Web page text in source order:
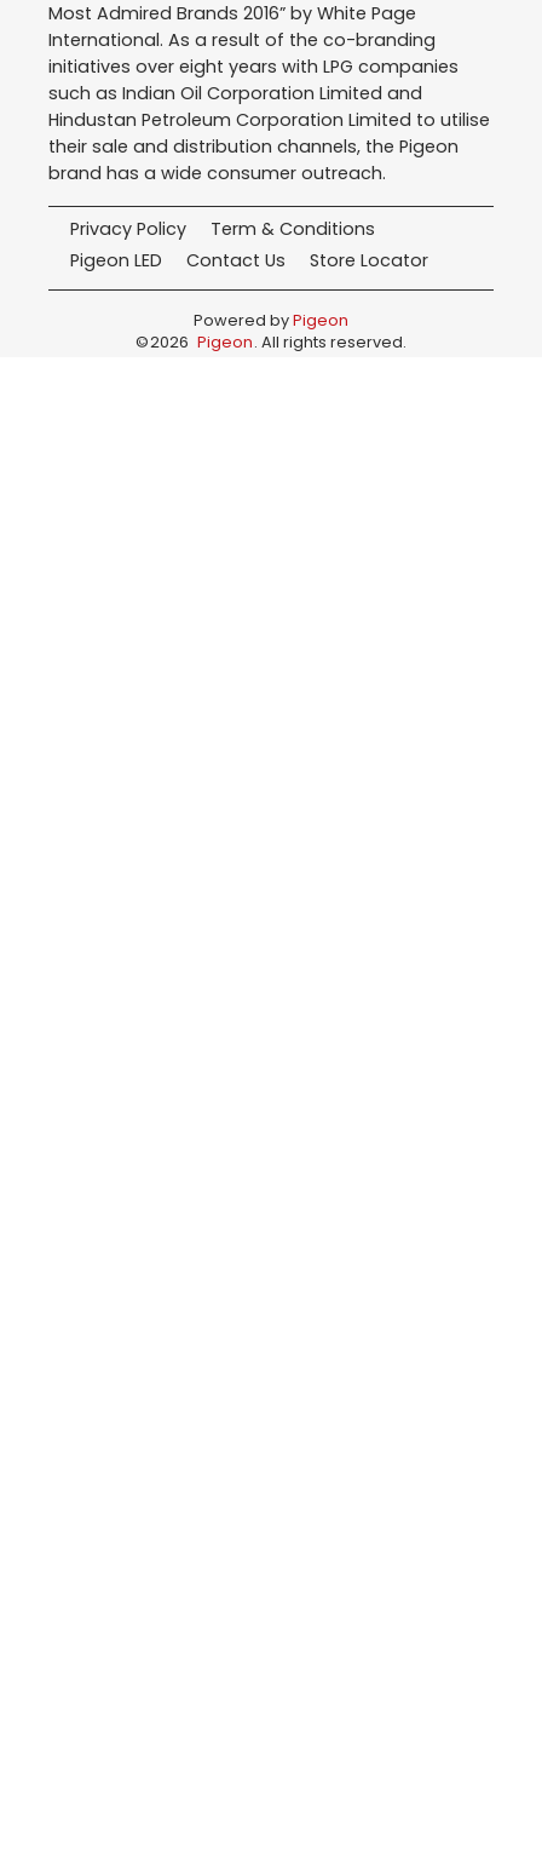
Most Admired Brands 2016” by White Page
International. As a result of the co-branding
initiatives over eight years with LPG companies
such as Indian Oil Corporation Limited and
Hindustan Petroleum Corporation Limited to utilise
their sale and distribution channels, the Pigeon
brand has a wide consumer outreach.
Privacy Policy
Term & Conditions
Pigeon LED
Contact Us Store Locator
Powered byPigeon
©2026 Pigeon. All rights reserved.